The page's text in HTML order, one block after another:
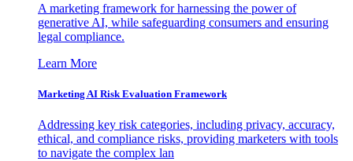
A marketing framework for harnessing the power of
generative AI, while safeguarding consumers and ensuring
legal compliance.
Learn More
Marketing AI Risk Evaluation Framework
Addressing key risk categories, including privacy, accuracy,
ethical, and compliance risks, providing marketers with tools
to navigate the complex lan